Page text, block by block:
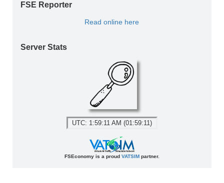
FSE Reporter
Read online here
Server Stats
UTC: 1:59:11 AM (01:59:11)
FSEconomy is a proud VATSIMpartner.